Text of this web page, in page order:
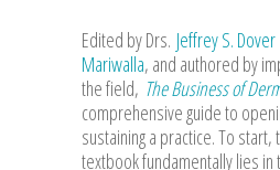
Edited by Drs. Jeffrey S. Dover
Mariwalla, and authored by
the field, The Business of
comprehensive guide to
sustaining a practice. To
textbook fundamentally lies